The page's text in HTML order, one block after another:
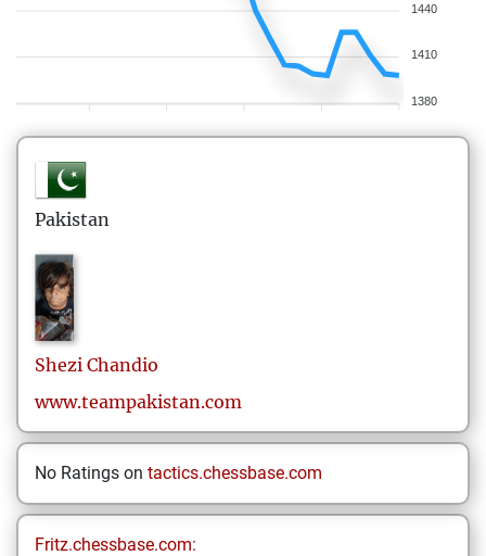
1440
1410
1380
Pakistan
Shezi Chandio
www.teampakistan.com
No Ratings on tactics.chessbase.com
Fritz.chessbase.com: